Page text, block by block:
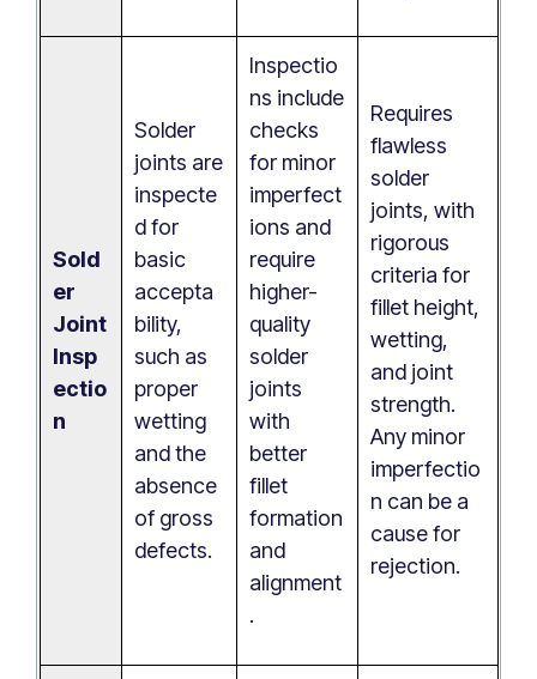
Sold
er
Joint
Insp
ectio
n
Solder
joints are
inspecte
d for
basic
accepta
bility,
such as
proper
wetting
and the
absence
of gross
defects.
Inspectio
ns include
checks
for minor
imperfect
ions and
require
higher-
quality
solder
joints
with
better
fillet
formation
and
alignment
.
Requires
flawless
solder
joints, with
rigorous
criteria for
fillet height,
wetting,
and joint
strength.
Any minor
imperfectio
n can be a
cause for
rejection.